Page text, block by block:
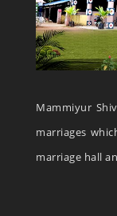
Mammiyur
marriages
marriage hall